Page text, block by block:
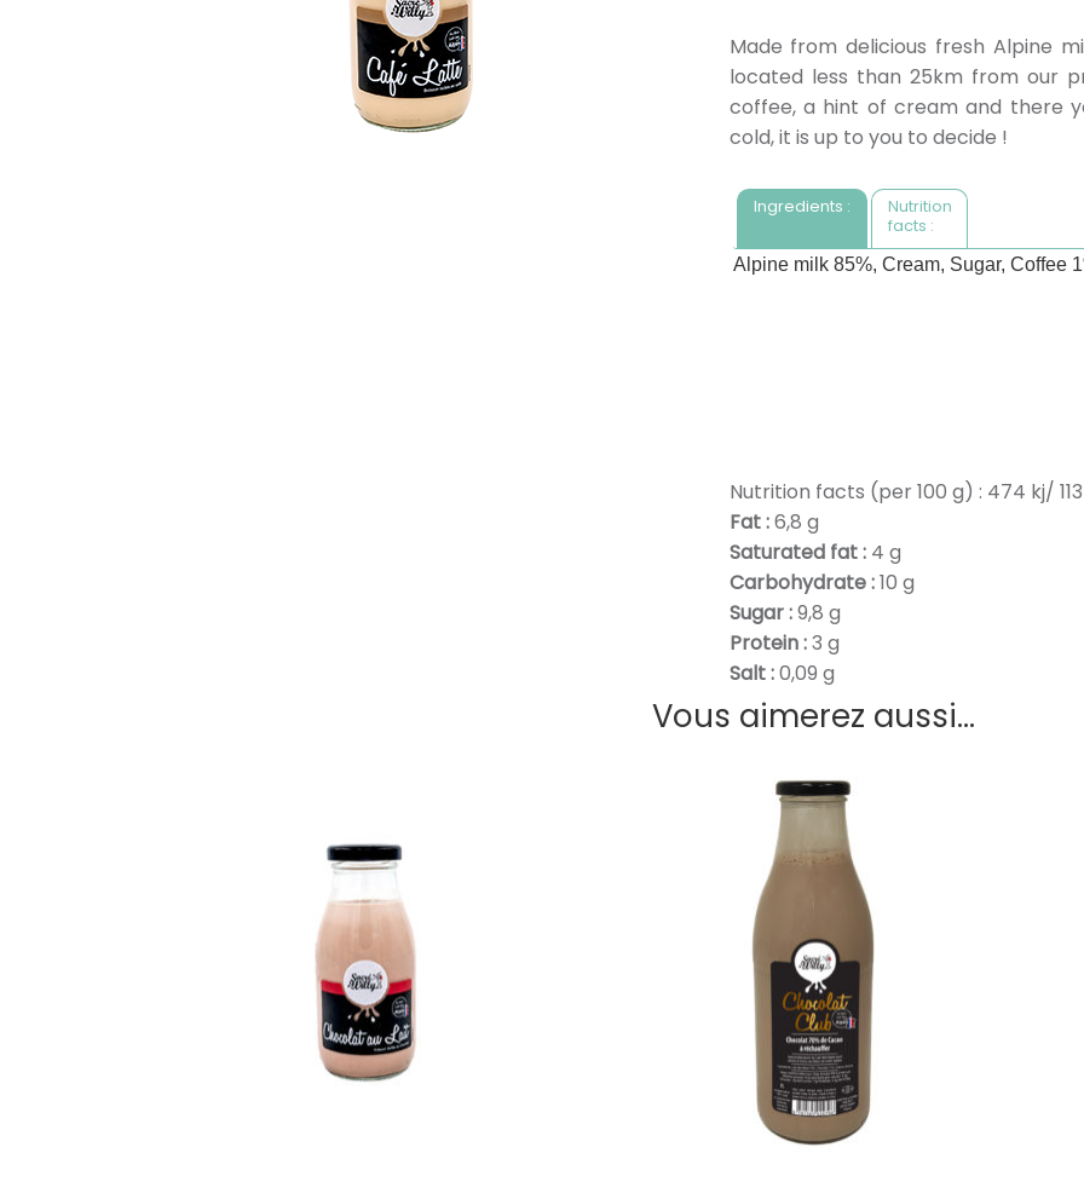
Made from delicious fresh Alpine
located less than 25km from our
coffee, a hint of cream and there
cold, it is up to you to decide !
Ingredients :
Nutrition
facts :
Alpine milk 85%, Cream, Sugar, Coffee
Nutrition facts (per 100 g) : 474 kj/
Fat :6,8 g
Saturated fat :4 g
Carbohydrate :10 g
Sugar :9,8 g
Protein :3 g
Salt :0,09 g
Vous aimerez aussi...